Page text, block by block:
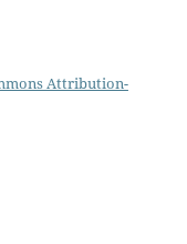
Attribution-